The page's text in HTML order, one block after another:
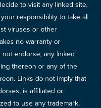
to visit any linked site,
responsibility to take all
viruses or other
no warranty or
endorse, any linked
thereon or any of the
Links do not imply that
is affiliated or
to use any trademark,